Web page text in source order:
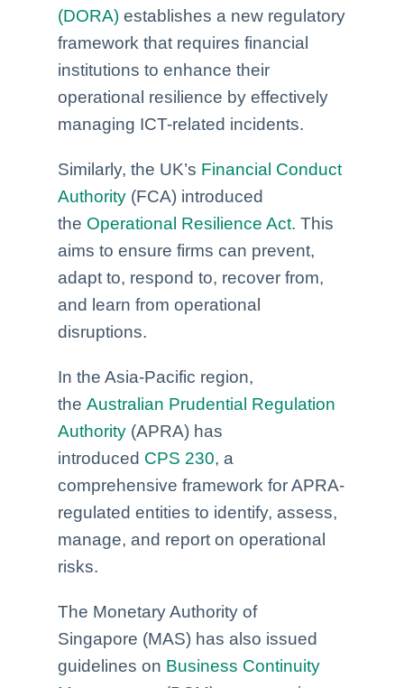
(DORA)establishes a new regulatory
framework that requires financial
institutions to enhance their
operational resilience by effectively
managing ICT-related incidents.
Similarly, the UK’s Financial Conduct
Authority(FCA) introduced
the Operational Resilience Act. This
aims to ensure firms can prevent,
adapt to, respond to, recover from,
and learn from operational
disruptions.
In the Asia-Pacific region,
the Australian Prudential Regulation
Authority(APRA) has
introduced CPS 230, a
comprehensive framework for APRA-
regulated entities to identify, assess,
manage, and report on operational
risks.
The Monetary Authority of
Singapore (MAS) has also issued
guidelines on Business Continuity